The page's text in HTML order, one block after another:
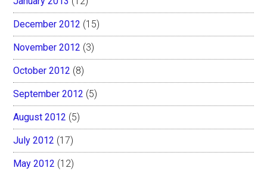
December 2012 (15)
November 2012 (3)
October 2012 (8)
September 2012 (5)
August 2012 (5)
July 2012 (17)
May 2012 (12)